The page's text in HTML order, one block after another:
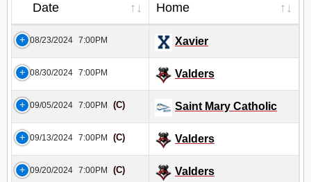
Date Home
08/23/2024 7:00PM Xavier
08/30/2024 7:00PM Valders
09/05/2024 7:00PM (C) Saint Mary Catholic
09/13/2024 7:00PM (C) Valders
09/20/2024 7:00PM (C) Valders